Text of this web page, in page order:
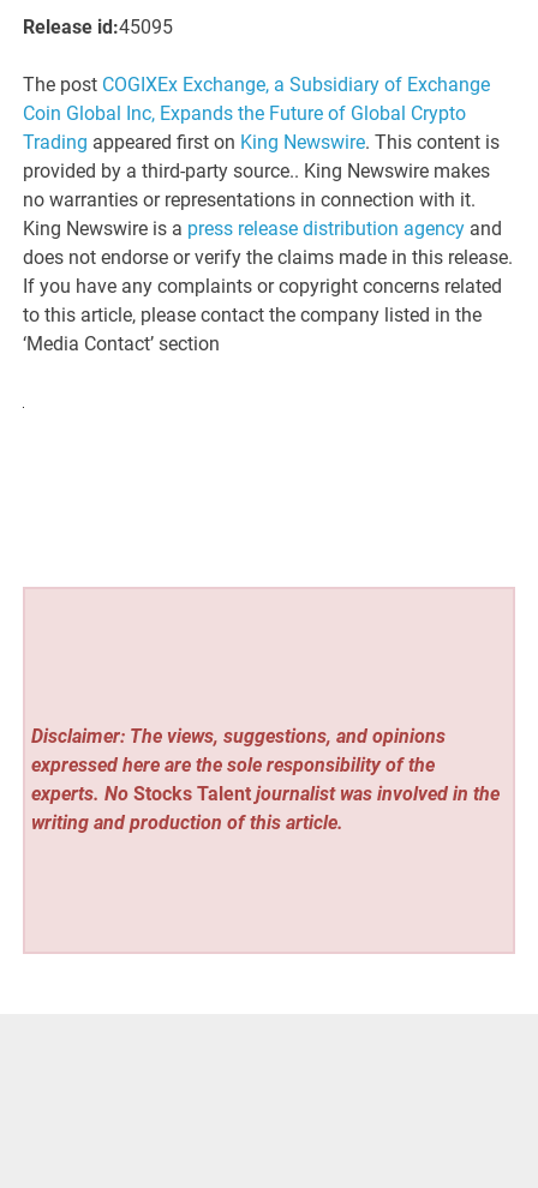
Release id:45095
The post COGIXEx Exchange, a Subsidiary of Exchange
Coin Global Inc, Expands the Future of Global Crypto
Trading appeared first on King Newswire. This content is
provided by a third-party source.. King Newswire makes
no warranties or representations in connection with it.
King Newswire is a press release distribution agency and
does not endorse or verify the claims made in this release.
If you have any complaints or copyright concerns related
to this article, please contact the company listed in the
‘Media Contact’ section
Disclaimer: The views, suggestions, and opinions
expressed here are the sole responsibility of the
experts. No Stocks Talentjournalist was involved in the
writing and production of this article.